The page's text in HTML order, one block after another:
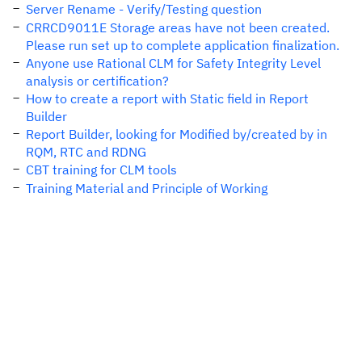
Server Rename - Verify/Testing question
CRRCD9011E Storage areas have not been created.
Please run set up to complete application finalization.
Anyone use Rational CLM for Safety Integrity Level
analysis or certification?
How to create a report with Static field in Report
Builder
Report Builder, looking for Modified by/created by in
RQM, RTC and RDNG
CBT training for CLM tools
Training Material and Principle of Working